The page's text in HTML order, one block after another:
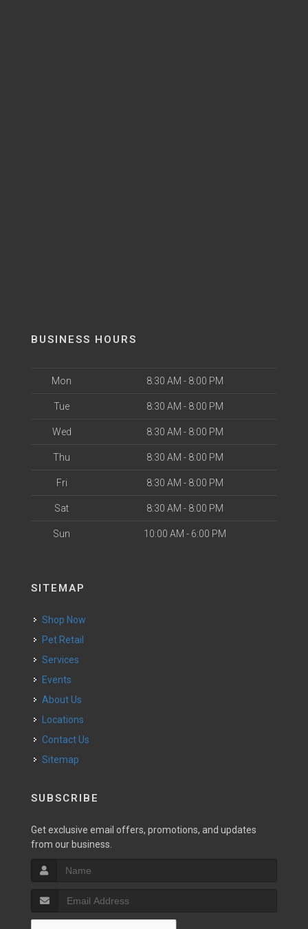
BUSINESS HOURS
Mon 8:30 AM - 8:00 PM
Tue 8:30 AM - 8:00 PM
Wed 8:30 AM - 8:00 PM
Thu 8:30 AM - 8:00 PM
Fri 8:30 AM - 8:00 PM
Sat 8:30 AM - 8:00 PM
Sun 10:00 AM - 6:00 PM
SITEMAP
Shop Now
Pet Retail
Services
Events
About Us
Locations
Contact Us
Sitemap
SUBSCRIBE
Get exclusive email offers, promotions, and updates
from our business.